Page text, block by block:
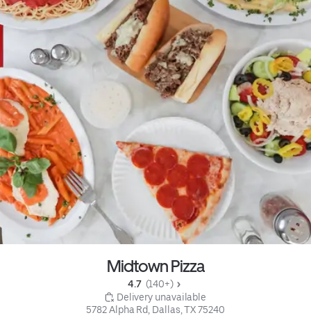
Midtown Pizza
4.7 (140+)
Delivery unavailable
5782 Alpha Rd, Dallas, TX 75240